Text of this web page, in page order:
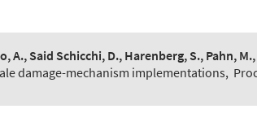
A., Said Schicchi, D., Harenberg, S., Pahn,
damage-mechanism implementations,